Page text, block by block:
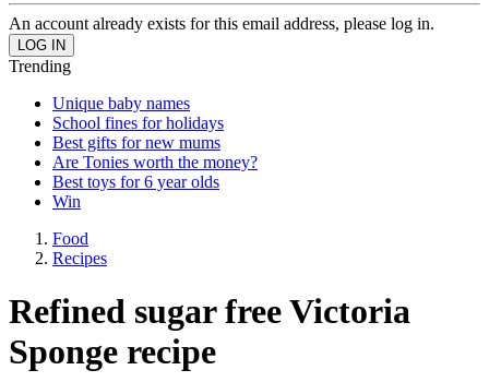
An account already exists for this email address, please log in.
Trending
Unique baby names
School fines for holidays
Best gifts for new mums
Are Tonies worth the money?
Best toys for 6 year olds
Win
Food
Recipes
Refined sugar free Victoria
Sponge recipe